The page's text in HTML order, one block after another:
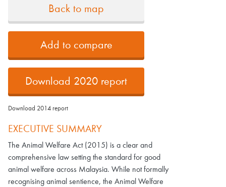
Back to map
Add to compare
Download 2020 report
Download 2014 report
EXECUTIVE SUMMARY
The Animal Welfare Act (2015) is a clear and
comprehensive law setting the standard for good
animal welfare across Malaysia. While not formally
recognising animal sentience, the Animal Welfare